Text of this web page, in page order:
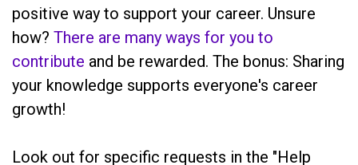
positive way to support your career. Unsure
how? There are many ways for you to
contribute and be rewarded. The bonus: Sharing
your knowledge supports everyone's career
growth!
Look out for specific requests in the "Help